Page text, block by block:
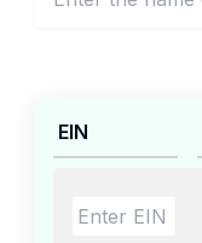
EIN